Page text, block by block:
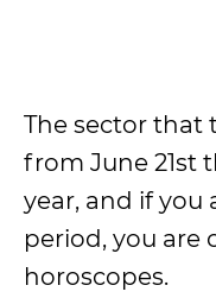
The sector that
from June 21st
year, and if
period, you are
horoscopes.